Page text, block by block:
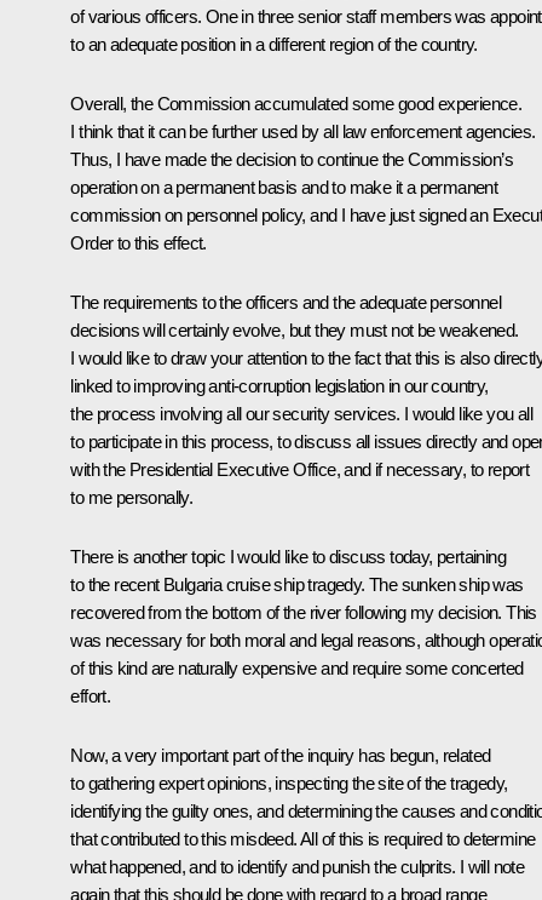
of various officers. One in three senior staff members was
to an adequate position in a different region of the country.
Overall, the Commission accumulated some good experience.
I think that it can be further used by all law enforcement agencies.
Thus, I have made the decision to continue the Commission’s
operation on a permanent basis and to make it a permanent
commission on personnel policy, and I have just signed an
Order to this effect.
The requirements to the officers and the adequate personnel
decisions will certainly evolve, but they must not be weakened.
I would like to draw your attention to the fact that this is also
linked to improving anti-corruption legislation in our country,
the process involving all our security services. I would like you all
to participate in this process, to discuss all issues directly and
with the Presidential Executive Office, and if necessary, to report
to me personally.
There is another topic I would like to discuss today, pertaining
to the recent Bulgaria cruise ship tragedy. The sunken ship was
recovered from the bottom of the river following my decision. This
was necessary for both moral and legal reasons, although
of this kind are naturally expensive and require some concerted
effort.
Now, a very important part of the inquiry has begun, related
to gathering expert opinions, inspecting the site of the tragedy,
identifying the guilty ones, and determining the causes and
that contributed to this misdeed. All of this is required to determine
what happened, and to identify and punish the culprits. I will note
again that this should be done with regard to a broad range